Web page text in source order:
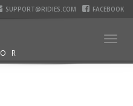
SUPPORT@RIDIES.COM FACEBOOK